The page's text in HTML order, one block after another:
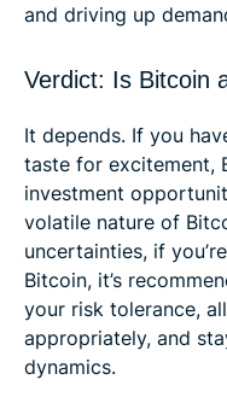
and driving up
Verdict: Is Bitcoin
It depends. If you
taste for excitement,
investment
volatile nature of
uncertainties, if
Bitcoin, it’s
your risk tolerance,
appropriately, and
dynamics.